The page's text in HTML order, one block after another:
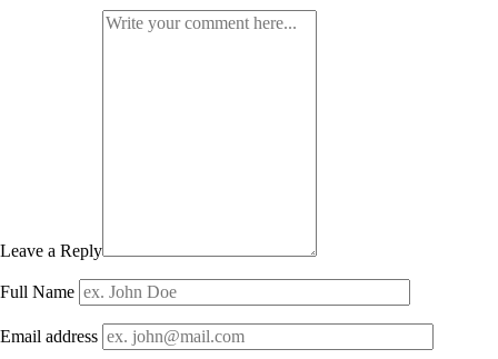
Leave a Reply
Full Name
Email address